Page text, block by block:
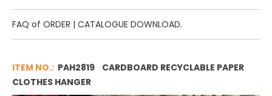
FAQ of ORDER | CATALOGUE DOWNLOAD.
ITEM NO.: PAH2819 CARDBOARD RECYCLABLE PAPER
CLOTHES HANGER